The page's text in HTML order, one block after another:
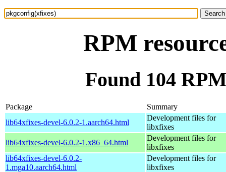
RPM
Found 104
Package
Summary
lib64xfixes-devel-6.0.2-1.aarch64.html
Development files for
libxfixes
lib64xfixes-devel-6.0.2-1.x86_64.html
Development files for
libxfixes
lib64xfixes-devel-6.0.2-
1.mga10.aarch64.html
Development files for
libxfixes